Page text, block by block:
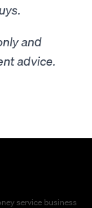
and
advice.
service business